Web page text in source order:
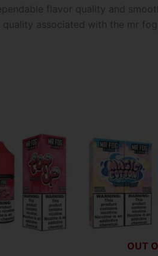
flavor quality and
associated with the mr
multiple
variants.
OUT